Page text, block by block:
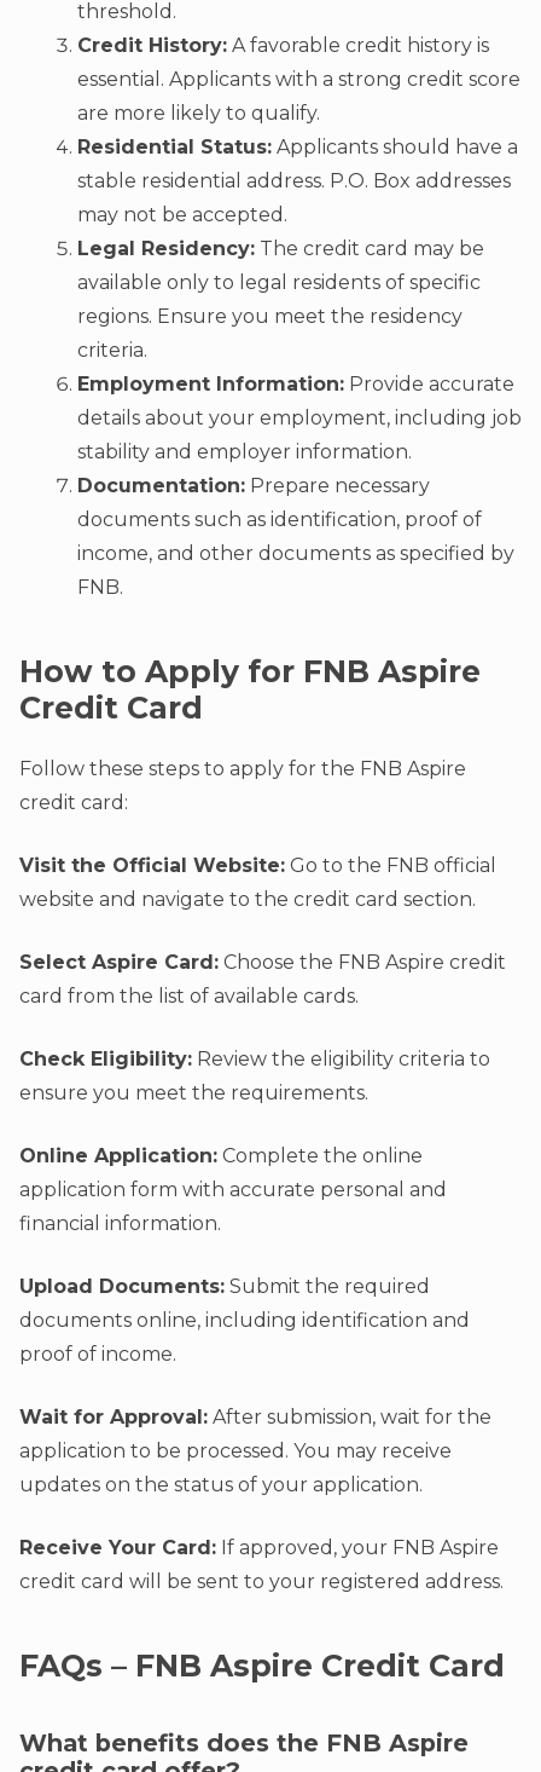
threshold.
Credit History: A favorable credit history is
essential. Applicants with a strong credit score
are more likely to qualify.
Residential Status: Applicants should have a
stable residential address. P.O. Box addresses
may not be accepted.
Legal Residency: The credit card may be
available only to legal residents of specific
regions. Ensure you meet the residency
criteria.
Employment Information: Provide accurate
details about your employment, including job
stability and employer information.
Documentation: Prepare necessary
documents such as identification, proof of
income, and other documents as specified by
FNB.
How to Apply for FNB Aspire
Credit Card
Follow these steps to apply for the FNB Aspire
credit card:
Visit the Official Website: Go to the FNB official
website and navigate to the credit card section.
Select Aspire Card: Choose the FNB Aspire credit
card from the list of available cards.
Check Eligibility: Review the eligibility criteria to
ensure you meet the requirements.
Online Application: Complete the online
application form with accurate personal and
financial information.
Upload Documents: Submit the required
documents online, including identification and
proof of income.
Wait for Approval: After submission, wait for the
application to be processed. You may receive
updates on the status of your application.
Receive Your Card: If approved, your FNB Aspire
credit card will be sent to your registered address.
FAQs – FNB Aspire Credit Card
What benefits does the FNB Aspire